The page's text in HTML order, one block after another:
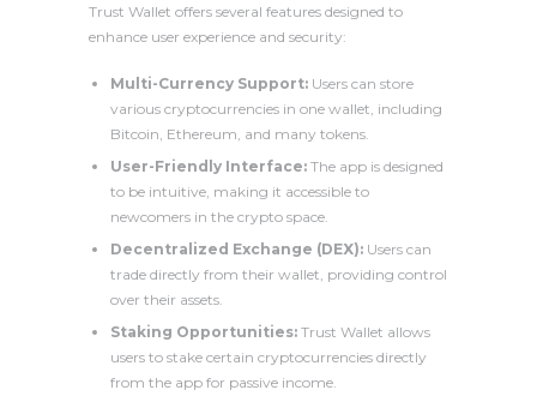
Trust Wallet offers several features designed to
enhance user experience and security:
Multi-Currency Support: Users can store
various cryptocurrencies in one wallet, including
Bitcoin, Ethereum, and many tokens.
User-Friendly Interface: The app is designed
to be intuitive, making it accessible to
newcomers in the crypto space.
Decentralized Exchange (DEX): Users can
trade directly from their wallet, providing control
over their assets.
Staking Opportunities: Trust Wallet allows
users to stake certain cryptocurrencies directly
from the app for passive income.